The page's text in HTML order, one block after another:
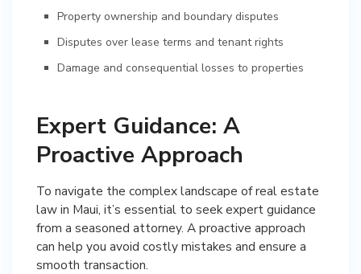
Property ownership and boundary disputes
Disputes over lease terms and tenant rights
Damage and consequential losses to properties
Expert Guidance: A
Proactive Approach
To navigate the complex landscape of real estate
law in Maui, it’s essential to seek expert guidance
from a seasoned attorney. A proactive approach
can help you avoid costly mistakes and ensure a
smooth transaction.